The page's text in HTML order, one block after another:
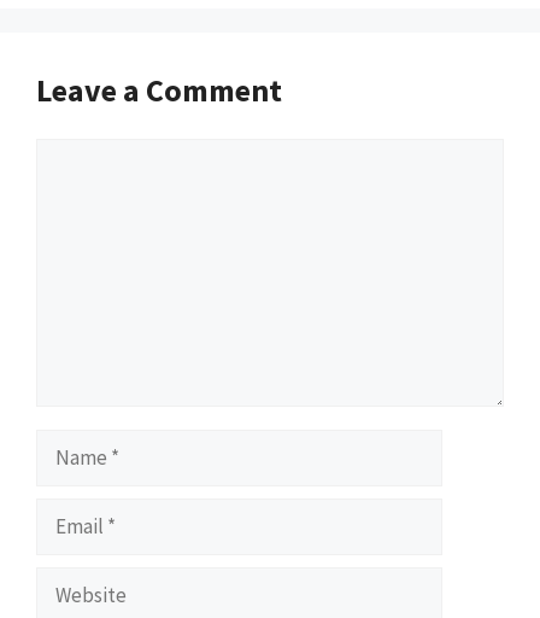
Leave a Comment
Name
Email
Website